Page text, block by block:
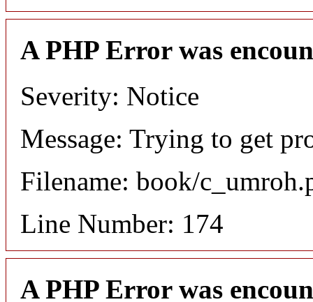
A PHP Error was
Severity: Notice
Message: Trying to get
Filename: book/
Line Number: 174
A PHP Error was